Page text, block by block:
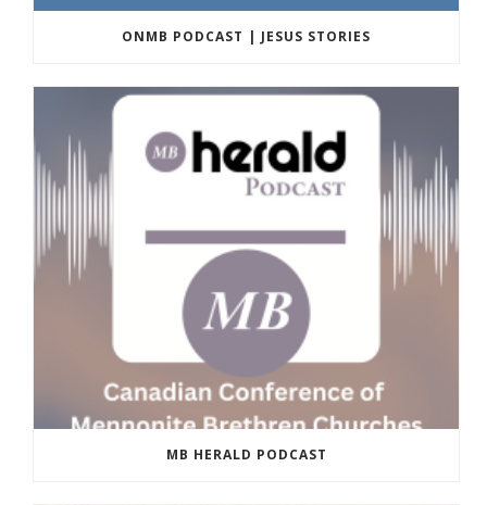
ONMB PODCAST | JESUS STORIES
MB HERALD PODCAST